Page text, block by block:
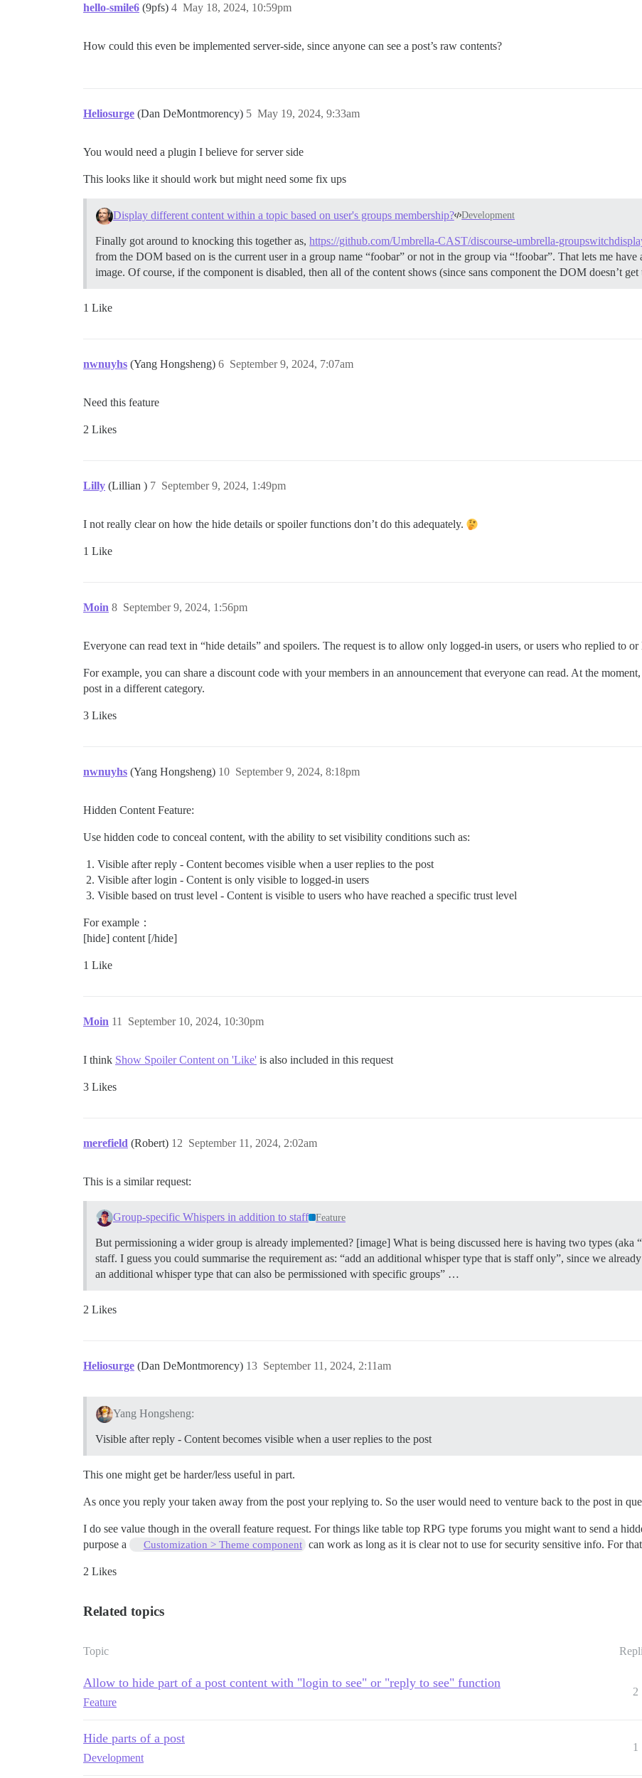
hello-smile6 (9pfs) May 18, 2024, 10:59pm
4
How could this even be implemented server-side, since anyone can see a post’s raw contents?
Heliosurge (Dan DeMontmorency) May 19, 2024, 9:33am
5
You would need a plugin I believe for server side
This looks like it should work but might need some fix ups
Display different content within a topic based on user's groups membership? Development
Finally got around to knocking this together as, https://github.com/Umbrella-CAST/discourse-umbrella-
from the DOM based on is the current user in a group name “foobar” or not in the group via “!foobar”. That lets me
image. Of course, if the component is disabled, then all of the content shows (since sans component the DOM doesn’t
1 Like
nwnuyhs (Yang Hongsheng) September 9, 2024, 7:07am
6
Need this feature
2 Likes
Lilly (Lillian ) September 9, 2024, 1:49pm
7
I not really clear on how the hide details or spoiler functions don’t do this adequately.
1 Like
Moin September 9, 2024, 1:56pm
8
Everyone can read text in “hide details” and spoilers. The request is to allow only logged-in users, or users who replied to
For example, you can share a discount code with your members in an announcement that everyone can read. At the
post in a different category.
3 Likes
nwnuyhs (Yang Hongsheng) September 9, 2024, 8:18pm
10
Hidden Content Feature:
Use hidden code to conceal content, with the ability to set visibility conditions such as:
Visible after reply - Content becomes visible when a user replies to the post
Visible after login - Content is only visible to logged-in users
Visible based on trust level - Content is visible to users who have reached a specific trust level
For example：
[hide] content [/hide]
1 Like
Moin September 10, 2024, 10:30pm
11
I think Show Spoiler Content on 'Like' is also included in this request
3 Likes
merefield (Robert) September 11, 2024, 2:02am
12
This is a similar request:
Group-specific Whispers in addition to staff Feature
But permissioning a wider group is already implemented? [image] What is being discussed here is having two types
staff. I guess you could summarise the requirement as: “add an additional whisper type that is staff only”, since we
an additional whisper type that can also be permissioned with specific groups” …
2 Likes
Heliosurge (Dan DeMontmorency) September 11, 2024, 2:11am
13
Yang Hongsheng:
Visible after reply - Content becomes visible when a user replies to the post
This one might get be harder/less useful in part.
As once you reply your taken away from the post your replying to. So the user would need to venture back to the post in
I do see value though in the overall feature request. For things like table top RPG type forums you might want to send a
purpose a
Customization > Theme component can work as long as it is clear not to use for security sensitive info. For
2 Likes
Related topics
Topic
Allow to hide part of a post content with "login to see" or "reply to see" function
Feature
2
Hide parts of a post
Development
1